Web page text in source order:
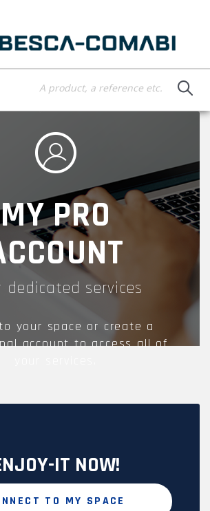
MY PRO
dedicated services
your space or create a
account to access all of
IT NOW!
TO MY SPACE